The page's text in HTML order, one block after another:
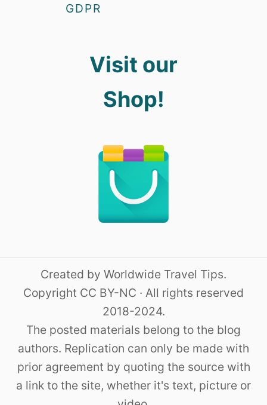
GDPR
Visit our
Shop!
Created by Worldwide Travel Tips.
Copyright CC BY-NC · All rights reserved
2018-2024.
The posted materials belong to the blog
authors. Replication can only be made with
prior agreement by quoting the source with
a link to the site, whether it's text, picture or